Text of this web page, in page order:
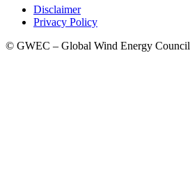
Disclaimer
Privacy Policy
© GWEC – Global Wind Energy Council